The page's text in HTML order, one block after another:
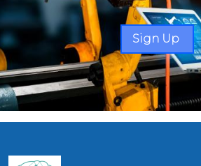
Sign Up